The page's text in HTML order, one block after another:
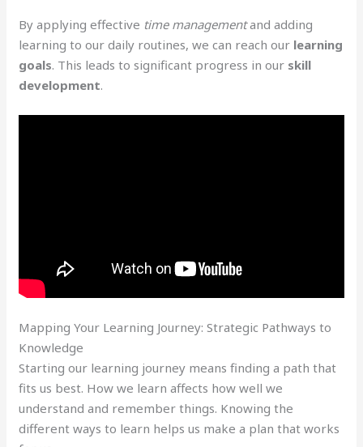
By applying effective time managementand adding
learning to our daily routines, we can reach our learning
goals. This leads to significant progress in our skill
development.
Mapping Your Learning Journey: Strategic Pathways to
Knowledge
Starting our learning journey means finding a path that
fits us best. How we learn affects how well we
understand and remember things. Knowing the
different ways to learn helps us make a plan that works